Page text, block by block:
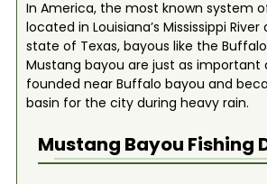
In America, the most known system
located in Louisiana’s Mississippi
state of Texas, bayous like the
Mustang bayou are just as important
founded near Buffalo bayou and
basin for the city during heavy rain.
Mustang Bayou Fishing